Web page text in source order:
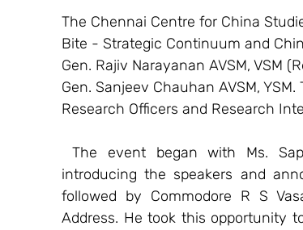
The Chennai Centre for China
Bite - Strategic Continuum and
Gen. Rajiv Narayanan AVSM, VSM
Gen. Sanjeev Chauhan AVSM,
Research Officers and Research
introducing the speakers and
followed by Commodore R S
Address. He took this opportunity